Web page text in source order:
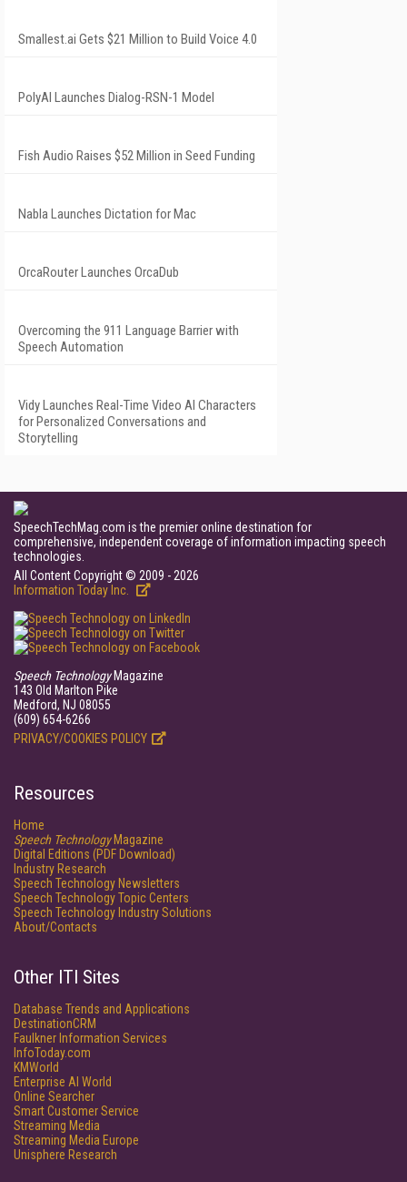
Smallest.ai Gets $21 Million to Build Voice 4.0
PolyAI Launches Dialog-RSN-1 Model
Fish Audio Raises $52 Million in Seed Funding
Nabla Launches Dictation for Mac
OrcaRouter Launches OrcaDub
Overcoming the 911 Language Barrier with
Speech Automation
Vidy Launches Real-Time Video AI Characters
for Personalized Conversations and
Storytelling
SpeechTechMag.com is the premier online destination for
comprehensive, independent coverage of information impacting speech
technologies.
All Content Copyright © 2009 - 2026
Information Today Inc.
Speech TechnologyMagazine
143 Old Marlton Pike
Medford, NJ 08055
(609) 654-6266
PRIVACY/COOKIES POLICY
Resources
Home
Speech TechnologyMagazine
Digital Editions (PDF Download)
Industry Research
Speech Technology Newsletters
Speech Technology Topic Centers
Speech Technology Industry Solutions
About/Contacts
Other ITI Sites
Database Trends and Applications
DestinationCRM
Faulkner Information Services
InfoToday.com
KMWorld
Enterprise AI World
Online Searcher
Smart Customer Service
Streaming Media
Streaming Media Europe
Unisphere Research